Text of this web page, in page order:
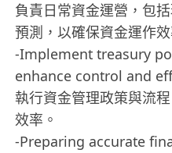
負責日常資金運營，包
預測，以確保資金運作效
-Implement treasury
enhance control and
執行資金管理政策與流
效率。
-Preparing accurate